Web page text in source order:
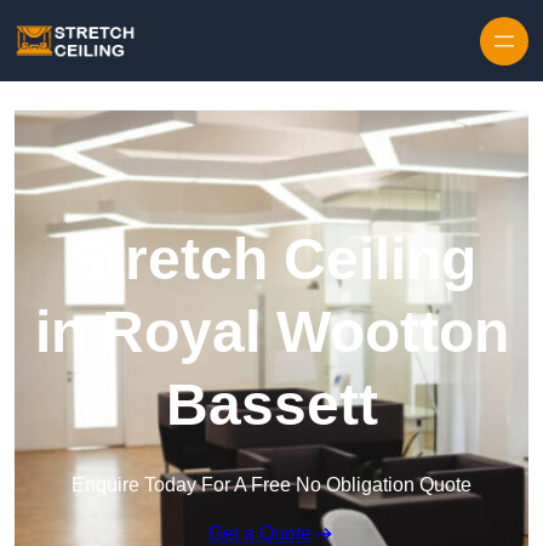
Stretch Ceiling
in Royal Wootton
Bassett
Enquire Today For A Free No Obligation Quote
Get a Quote